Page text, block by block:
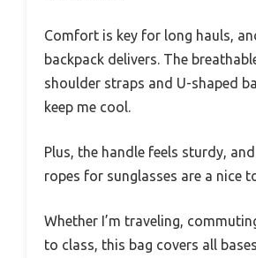
Comfort is key for long hauls,
backpack delivers. The
shoulder straps and U-shaped
keep me cool.
Plus, the handle feels sturdy,
ropes for sunglasses are a nice
Whether I’m traveling,
to class, this bag covers all